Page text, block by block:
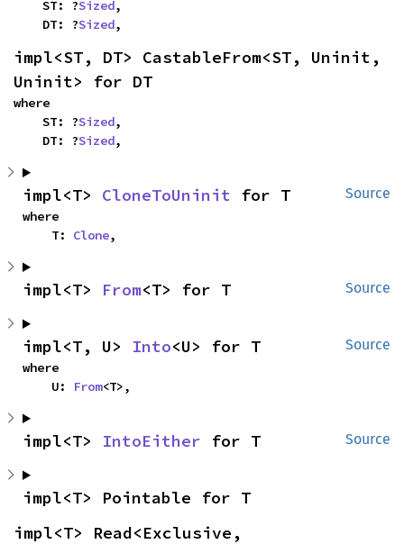
    ST: ?
Sized,
    DT: ?
Sized,
impl<ST, DT> CastableFrom<ST, Uninit,
Uninit> for DT
where
    ST: ?
Sized,
    DT: ?
Sized,
Source
impl<T> CloneToUninit for T
where
    T:
Clone,
Source
impl<T> From<T> for T
Source
impl<T, U> Into<U> for T
where
    U:
From<T>,
Source
impl<T> IntoEither for T
impl<T> Pointable for T
impl<T> Read<Exclusive,